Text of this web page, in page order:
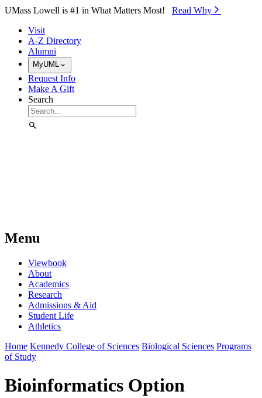
Skip to Main Content
UMass Lowell is #1 in What Matters Most! Read Why⁠
Visit
A-Z Directory
Alumni
MyUML
Request Info
Make A Gift
Search
Menu
Viewbook
About
Academics
Research
Admissions & Aid
Student Life
Athletics
Home Kennedy College of Sciences Biological Sciences Programs
of Study
Bioinformatics Option